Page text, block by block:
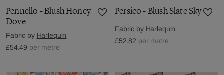
Pennello - Blush Honey
Dove
Fabric by Harlequin
£54.49 per metre
Persico - Blush Slate Sky
Fabric by Harlequin
£52.82 per metre